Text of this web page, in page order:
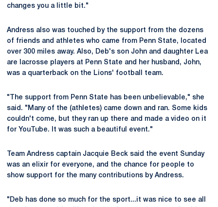
changes you a little bit."
Andress also was touched by the support from the dozens
of friends and athletes who came from Penn State, located
over 300 miles away. Also, Deb's son John and daughter Lea
are lacrosse players at Penn State and her husband, John,
was a quarterback on the Lions' football team.
"The support from Penn State has been unbelievable," she
said. "Many of the (athletes) came down and ran. Some kids
couldn't come, but they ran up there and made a video on it
for YouTube. It was such a beautiful event."
Team Andress captain Jacquie Beck said the event Sunday
was an elixir for everyone, and the chance for people to
show support for the many contributions by Andress.
"Deb has done so much for the sport...it was nice to see all